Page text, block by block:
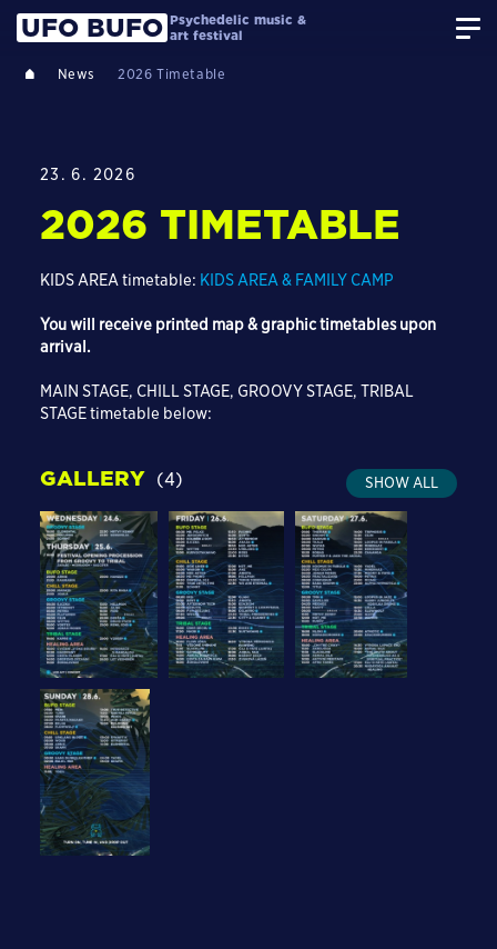
UFO BUFO Psychedelic music &
art festival
News 2026 Timetable
23. 6. 2026
2026 TIMETABLE
KIDS AREA timetable: KIDS AREA & FAMILY CAMP
You will receive printed map & graphic timetables upon
arrival.
MAIN STAGE, CHILL STAGE, GROOVY STAGE, TRIBAL
STAGE timetable below:
GALLERY (4) SHOW ALL